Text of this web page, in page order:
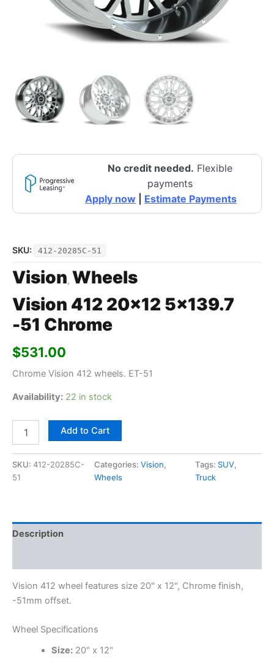
No credit needed. Flexible
payments
Apply now
Estimate Payments
SKU: 412-20285C-51
Vision, Wheels
Vision 412 20×12 5×139.7
-51 Chrome
$531.00
Chrome Vision 412 wheels. ET-51
Availability: 22 in stock
Add to Cart
SKU: 412-20285C-
51
Categories: Vision,
Wheels
Tags: SUV,
Truck
Description
Vision 412 wheel features size 20" x 12", Chrome finish,
-51mm offset.
Wheel Specifications
Size:20" x 12"